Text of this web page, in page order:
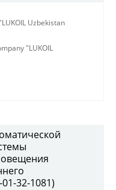
Uzbekistan
"LUKOIL
32-1081)